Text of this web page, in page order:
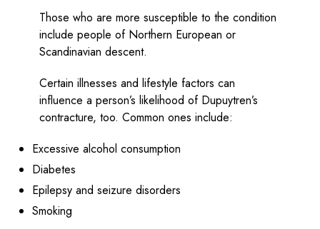
Those who are more susceptible to the condition
include people of Northern European or
Scandinavian descent.
Certain illnesses and lifestyle factors can
influence a person’s likelihood of Dupuytren’s
contracture, too. Common ones include:
Excessive alcohol consumption
Diabetes
Epilepsy and seizure disorders
Smoking